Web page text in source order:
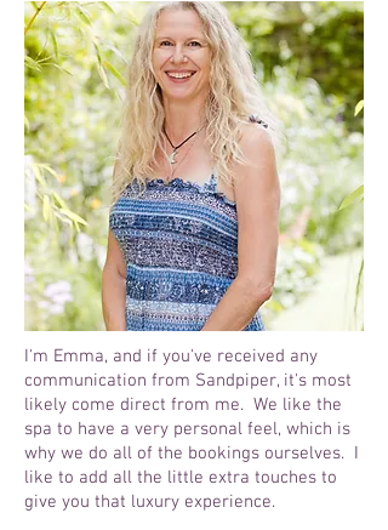
I'm Emma, and if you've received any
communication from Sandpiper, it's most
likely come direct from me. We like the
spa to have a very personal feel, which is
why we do all of the bookings ourselves. I
like to add all the little extra touches to
give you that luxury experience.